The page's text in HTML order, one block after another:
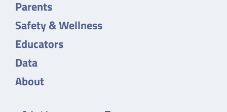
Parents
Safety & Wellness
Educators
Data
About